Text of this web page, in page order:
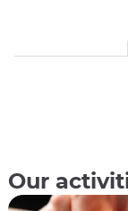
Our